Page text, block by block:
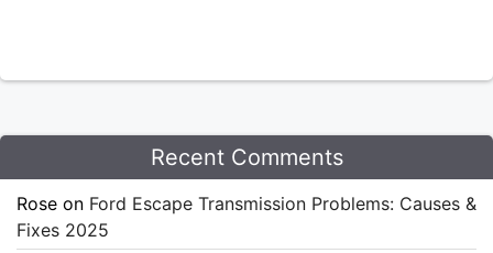
Recent Comments
Rose on Ford Escape Transmission Problems: Causes &
Fixes 2025